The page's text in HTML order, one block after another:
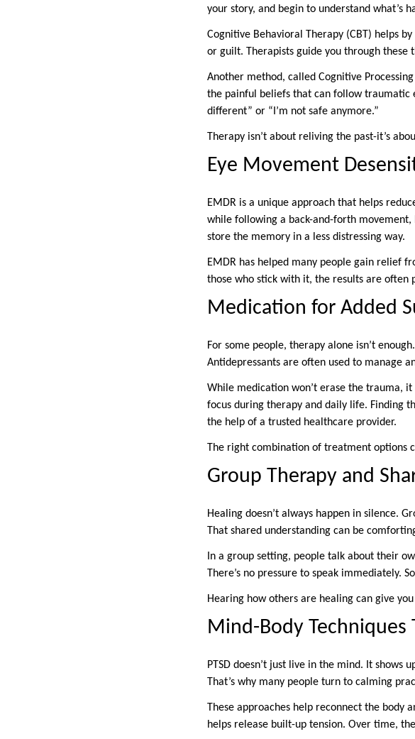
your story, and begin to understand what’s
Cognitive Behavioral Therapy (CBT) helps
or guilt. Therapists guide you through these
Another method, called Cognitive
the painful beliefs that can follow traumatic
different” or “I’m not safe anymore.”
Therapy isn’t about reliving the past-it’s
Eye Movement
EMDR is a unique approach that helps
while following a back-and-forth movement,
store the memory in a less distressing way.
EMDR has helped many people gain relief
those who stick with it, the results are often
Medication for Added
For some people, therapy alone isn’t
Antidepressants are often used to manage
While medication won’t erase the trauma,
focus during therapy and daily life. Finding
the help of a trusted healthcare provider.
The right combination of treatment options
Group Therapy and
Healing doesn’t always happen in silence.
That shared understanding can be
In a group setting, people talk about their
There’s no pressure to speak immediately.
Hearing how others are healing can give
Mind-Body
PTSD doesn’t just live in the mind. It
That’s why many people turn to calming
These approaches help reconnect the body
helps release built-up tension. Over time,